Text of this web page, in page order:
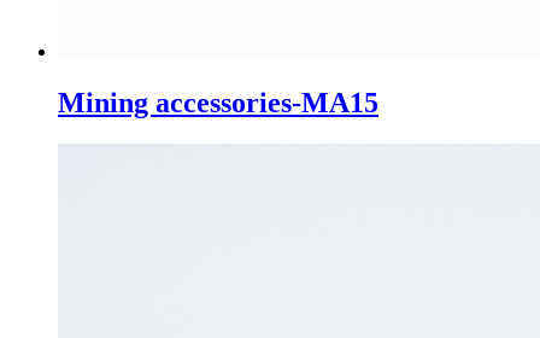
Mining accessories-MA15